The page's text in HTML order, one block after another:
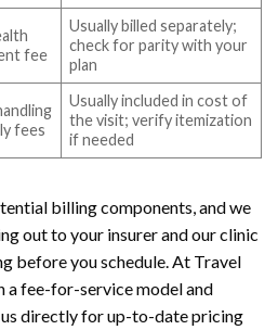
fee
Usually billed separately;
check for parity with your
plan
fees
Usually included in cost of
the visit; verify itemization
if needed
billing components, and we
out to your insurer and our clinic
before you schedule. At Travel
a fee-for-service model and
directly for up-to-date pricing